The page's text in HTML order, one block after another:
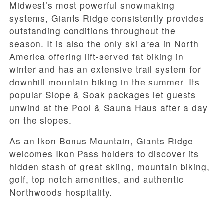
Midwest’s most powerful snowmaking
systems, Giants Ridge consistently provides
outstanding conditions throughout the
season. It is also the only ski area in North
America offering lift-served fat biking in
winter and has an extensive trail system for
downhill mountain biking in the summer. Its
popular Slope & Soak packages let guests
unwind at the Pool & Sauna Haus after a day
on the slopes.
As an Ikon Bonus Mountain, Giants Ridge
welcomes Ikon Pass holders to discover its
hidden stash of great skiing, mountain biking,
golf, top notch amenities, and authentic
Northwoods hospitality.